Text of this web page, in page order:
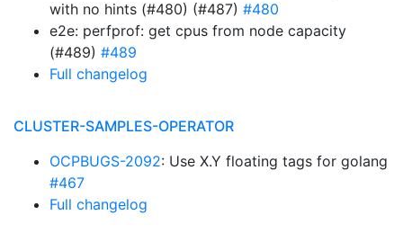
with no hints (#480) (#487) #480
e2e: perfprof: get cpus from node capacity
(#489) #489
Full changelog
CLUSTER-SAMPLES-OPERATOR
OCPBUGS-2092: Use X.Y floating tags for golang
#467
Full changelog